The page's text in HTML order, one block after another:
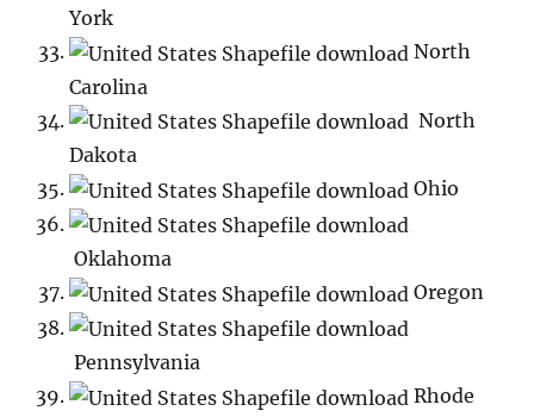
York
North
Carolina
North
Dakota
Ohio
Oklahoma
Oregon
Pennsylvania
Rhode